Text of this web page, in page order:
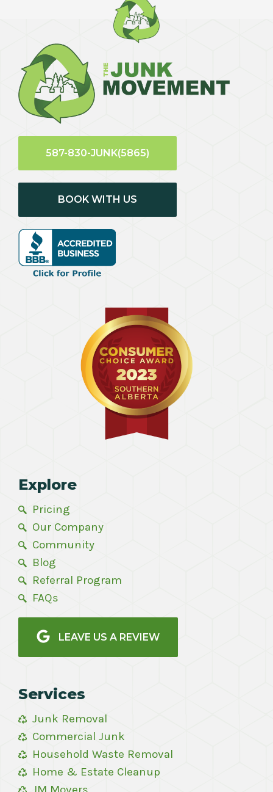
587-830-JUNK(5865)
BOOK WITH US
Explore
Pricing
Our Company
Community
Blog
Referral Program
FAQs
LEAVE US A REVIEW
Services
Junk Removal
Commercial Junk
Household Waste Removal
Home & Estate Cleanup